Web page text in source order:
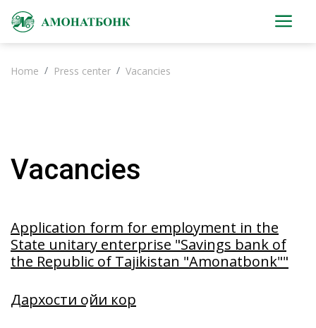
Home Press center Vacancies
Vacancies
Application form for employment in the
State unitary enterprise "Savings bank of
the Republic of Tajikistan "Amonatbonk""
Дархости ҷойи кор